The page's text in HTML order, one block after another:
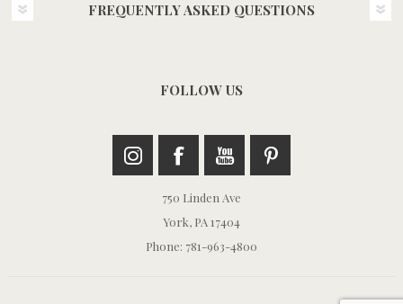
FREQUENTLY ASKED QUESTIONS
FOLLOW US
750 Linden Ave
York, PA 17404
Phone: 781-963-4800